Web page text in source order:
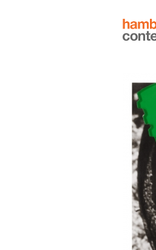
Hamburg
Kennedy